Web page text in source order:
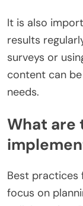
It is also
results
surveys or
content can
needs.
What are
Best
focus on